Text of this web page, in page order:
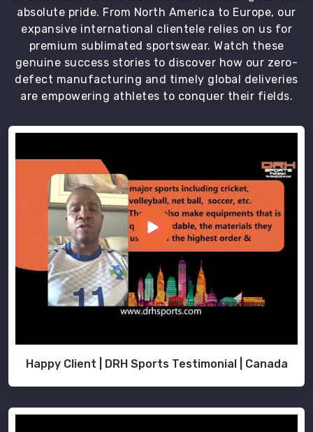
absolute pride. From North America to Europe, our
expansive international clientele relies on us for
premium sublimated sportswear. Watch these
genuine success stories to discover how our zero-
defect manufacturing and timely global deliveries
are empowering athletes to conquer their fields.
Happy Client | DRH Sports Testimonial | Canada